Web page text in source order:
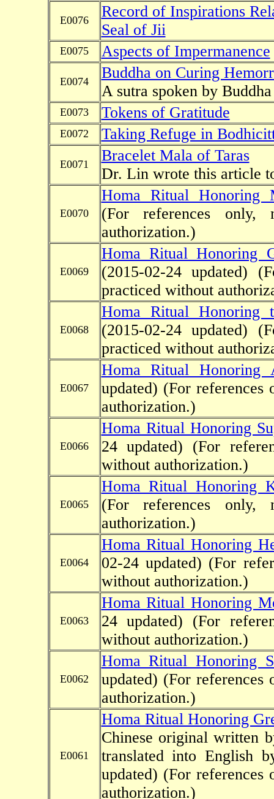
E0076
Record of Inspirations
Seal of Jii
E0075 Aspects of Impermanence
E0074
Buddha on Curing
A sutra spoken by
E0073 Tokens of Gratitude
E0072 Taking Refuge in
E0071
Bracelet Mala of Taras
Dr. Lin wrote this article
E0070
Homa Ritual Honoring
(For references
authorization.)
E0069
Homa Ritual Honoring
(2015-02-24 updated)
practiced without
E0068
Homa Ritual Honoring
(2015-02-24 updated)
practiced without
E0067
Homa Ritual Honoring
updated) (For references
authorization.)
E0066
Homa Ritual Honoring
24 updated) (For
without authorization.)
E0065
Homa Ritual Honoring
(For references
authorization.)
E0064
Homa Ritual Honoring
02-24 updated) (For
without authorization.)
E0063
Homa Ritual Honoring
24 updated) (For
without authorization.)
E0062
Homa Ritual Honoring
updated) (For references
authorization.)
E0061
Homa Ritual Honoring
Chinese original written
translated into English
updated) (For references
authorization.)